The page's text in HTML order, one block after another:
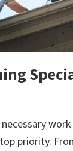
priority.